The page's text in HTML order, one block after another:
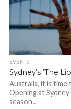
EVENTS
Sydney’s ‘The
Australia, it is time
Opening at
season...